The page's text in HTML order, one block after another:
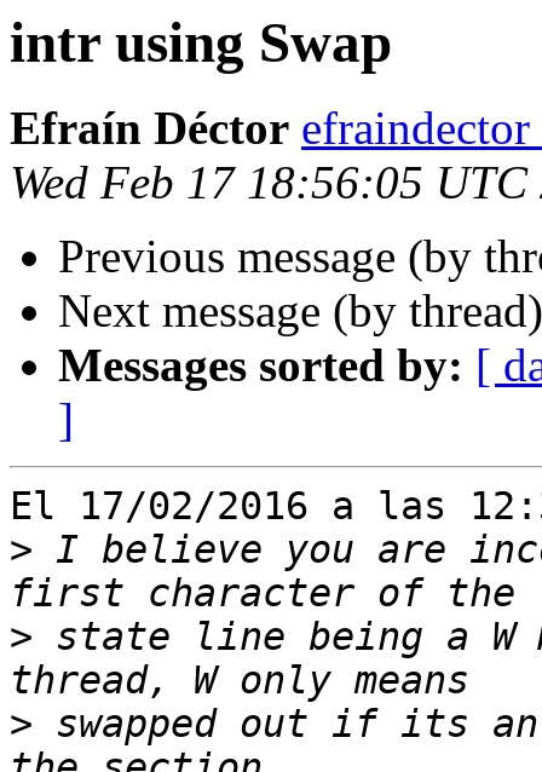
intr using Swap
Efraín Déctor
Wed Feb 17 18:56:05 UTC
Previous message (by
Next message (by
Messages sorted by: [
]
El 17/02/2016 a las
> I believe you are
> state line being a
> swapped out if its